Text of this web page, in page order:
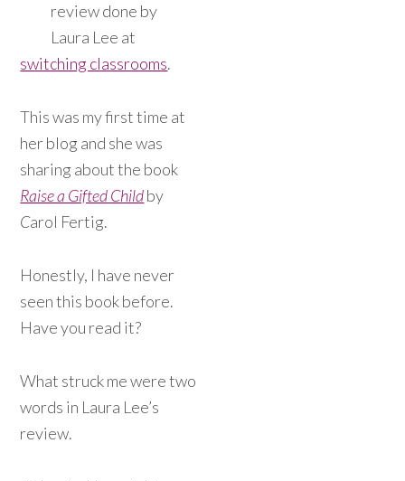
review done by
Laura Lee at
switching classrooms.
This was my first time at
her blog and she was
sharing about the book
Raise a Gifted Childby
Carol Fertig.
Honestly, I have never
seen this book before.
Have you read it?
What struck me were two
words in Laura Lee’s
review.